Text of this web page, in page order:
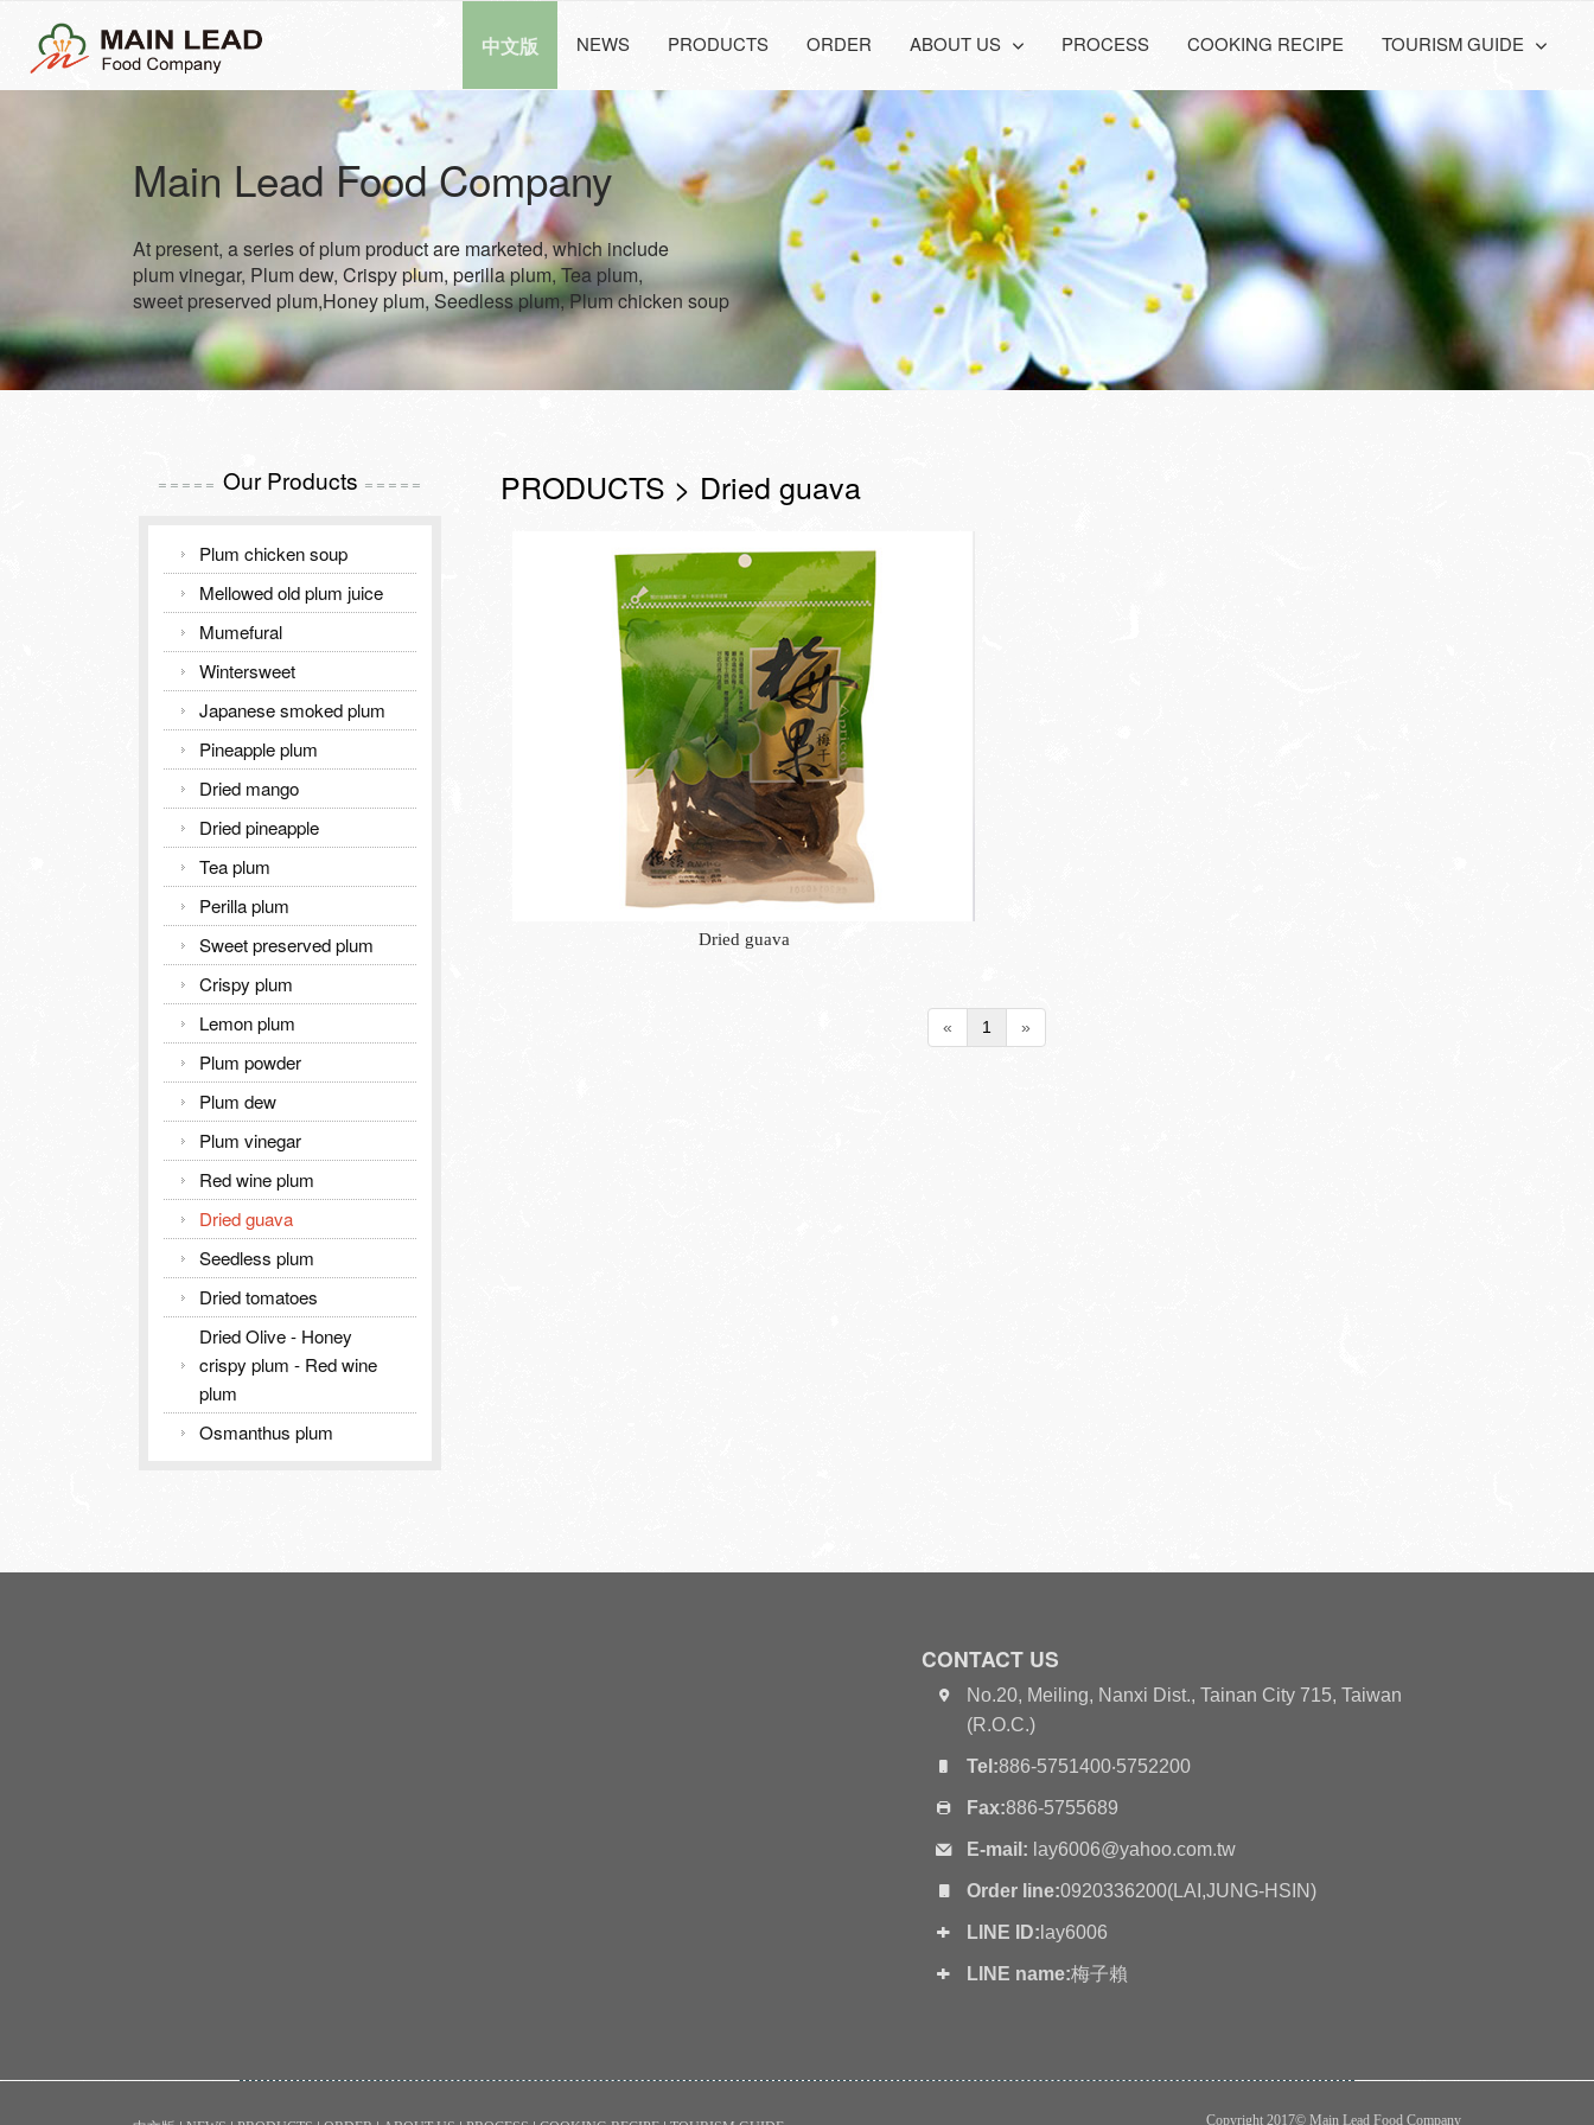
中文版 NEWS PRODUCTS ORDER ABOUT US PROCESS COOKING RECIPE TOURISM GUIDE
Main Lead Food Company
At present, a series of plum product are marketed, which include
plum vinegar, Plum dew, Crispy plum, perilla plum, Tea plum,
sweet preserved plum,Honey plum, Seedless plum, Plum chicken soup
PRODUCTS > Dried guava
Dried guava
« 1 »
===== Our Products =====
Plum chicken soup
Mellowed old plum juice
Mumefural
Wintersweet
Japanese smoked plum
Pineapple plum
Dried mango
Dried pineapple
Tea plum
Perilla plum
Sweet preserved plum
Crispy plum
Lemon plum
Plum powder
Plum dew
Plum vinegar
Red wine plum
Dried guava
Seedless plum
Dried tomatoes
Dried Olive - Honey
crispy plum - Red wine
plum
Osmanthus plum
CONTACT US
No.20, Meiling, Nanxi Dist., Tainan City 715, Taiwan
(R.O.C.)
Tel:886-5751400‧5752200
Fax:886-5755689
E-mail: lay6006@yahoo.com.tw
Order line:0920336200(LAI,JUNG-HSIN)
LINE ID: lay6006
LINE name:梅子賴
Copyright 2017© Main Lead Food Company